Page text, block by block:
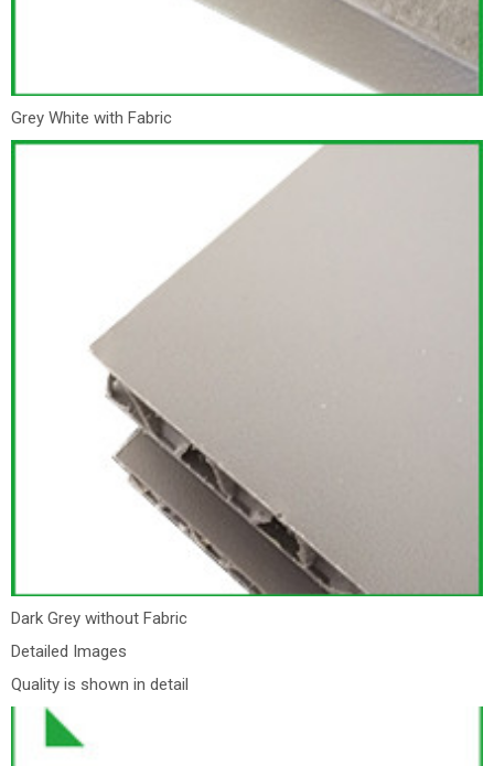
Grey White with Fabric
Dark Grey without Fabric
Detailed Images
Quality is shown in detail